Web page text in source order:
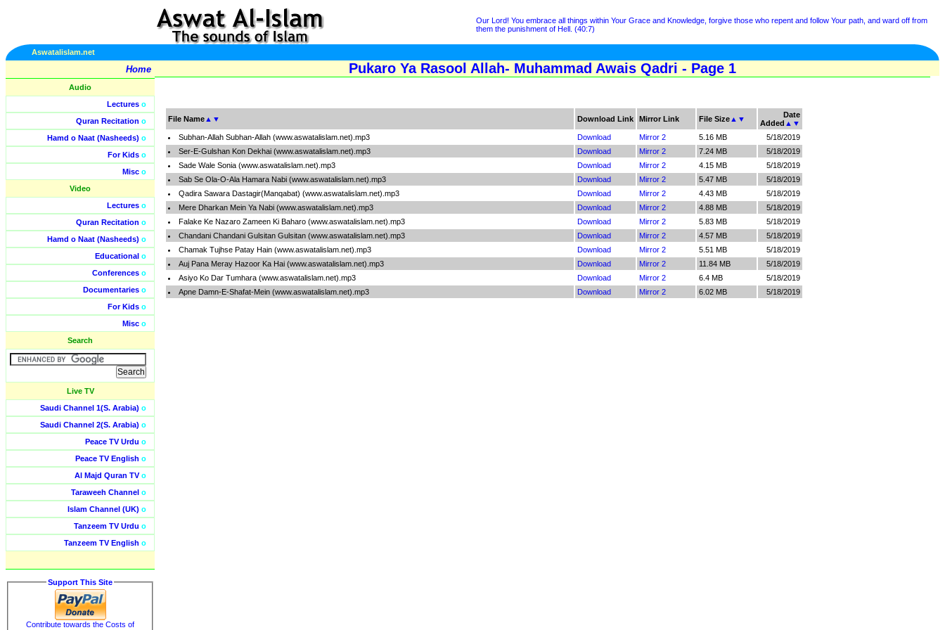
Our Lord! You embrace all things within Your Grace and Knowledge, forgive those who repent and follow Your path, and ward off from
them the punishment of Hell. (40:7)
Aswatalislam.net
Home
Audio
Lectures o
Quran Recitation o
Hamd o Naat (Nasheeds) o
For Kids o
Misc o
Video
Lectures o
Quran Recitation o
Hamd o Naat (Nasheeds) o
Educational o
Conferences o
Documentaries o
For Kids o
Misc o
Search
Live TV
Saudi Channel 1(S. Arabia) o
Saudi Channel 2(S. Arabia) o
Peace TV Urdu o
Peace TV English o
Al Majd Quran TVo
Taraweeh Channel o
Islam Channel (UK) o
Tanzeem TV Urdu o
Tanzeem TV English o
Support This Site
Contribute towards the Costs of
Pukaro Ya Rasool Allah- Muhammad Awais Qadri - Page 1
File Name ▲ ▼ Download Link Mirror Link File Size ▲ ▼
Date
Added ▲ ▼
Subhan-Allah Subhan-Allah (www.aswatalislam.net).mp3
Download Mirror 2 5.16 MB
5/18/2019
Ser-E-Gulshan Kon Dekhai (www.aswatalislam.net).mp3
Download Mirror 2 7.24 MB
5/18/2019
Sade Wale Sonia (www.aswatalislam.net).mp3
Download Mirror 2 4.15 MB
5/18/2019
Sab Se Ola-O-Ala Hamara Nabi (www.aswatalislam.net).mp3
Download Mirror 2 5.47 MB
5/18/2019
Qadira Sawara Dastagir(Manqabat) (www.aswatalislam.net).mp3
Download Mirror 2 4.43 MB
5/18/2019
Mere Dharkan Mein Ya Nabi (www.aswatalislam.net).mp3
Download Mirror 2 4.88 MB
5/18/2019
Falake Ke Nazaro Zameen Ki Baharo (www.aswatalislam.net).mp3
Download Mirror 2 5.83 MB
5/18/2019
Chandani Chandani Gulsitan Gulsitan (www.aswatalislam.net).mp3
Download Mirror 2 4.57 MB
5/18/2019
Chamak Tujhse Patay Hain (www.aswatalislam.net).mp3
Download Mirror 2 5.51 MB
5/18/2019
Auj Pana Meray Hazoor Ka Hai (www.aswatalislam.net).mp3
Download Mirror 2 11.84 MB
5/18/2019
Asiyo Ko Dar Tumhara (www.aswatalislam.net).mp3
Download Mirror 2 6.4 MB
5/18/2019
Apne Damn-E-Shafat-Mein (www.aswatalislam.net).mp3
Download Mirror 2 6.02 MB 5/18/2019